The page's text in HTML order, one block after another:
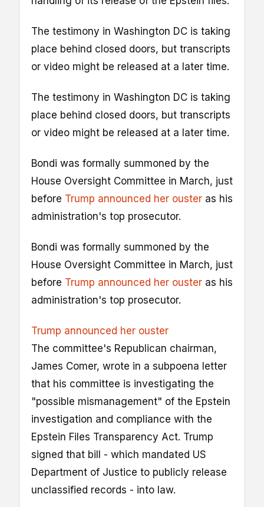
The testimony in Washington DC is taking
place behind closed doors, but transcripts
or video might be released at a later time.
The testimony in Washington DC is taking
place behind closed doors, but transcripts
or video might be released at a later time.
Bondi was formally summoned by the
House Oversight Committee in March, just
before Trump announced her ouster as his
administration's top prosecutor.
Bondi was formally summoned by the
House Oversight Committee in March, just
before Trump announced her ouster as his
administration's top prosecutor.
Trump announced her ouster
The committee's Republican chairman,
James Comer, wrote in a subpoena letter
that his committee is investigating the
"possible mismanagement" of the Epstein
investigation and compliance with the
Epstein Files Transparency Act. Trump
signed that bill - which mandated US
Department of Justice to publicly release
unclassified records - into law.